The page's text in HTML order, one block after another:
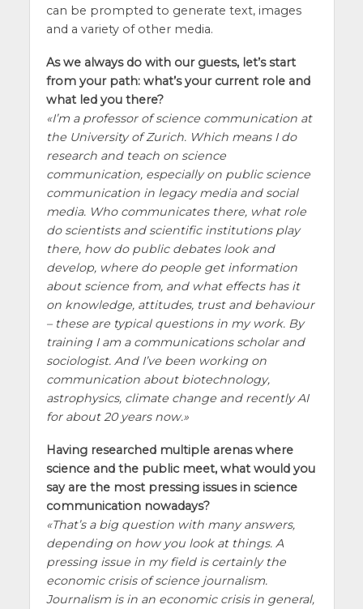
can be prompted to generate text, images
and a variety of other media.
As we always do with our guests, let’s start
from your path: what’s your current role and
what led you there?
I’m a professor of science communication at
the University of Zurich. Which means I do
research and teach on science
communication, especially on public science
communication in legacy media and social
media. Who communicates there, what role
do scientists and scientific institutions play
there, how do public debates look and
develop, where do people get information
about science from, and what effects has it
on knowledge, attitudes, trust and behaviour
– these are typical questions in my work. By
training I am a communications scholar and
sociologist. And I’ve been working on
communication about biotechnology,
astrophysics, climate change and recently AI
for about 20 years now.
Having researched multiple arenas where
science and the public meet, what would you
say are the most pressing issues in science
communication nowadays?
That’s a big question with many answers,
depending on how you look at things. A
pressing issue in my field is certainly the
economic crisis of science journalism.
Journalism is in an economic crisis in general,